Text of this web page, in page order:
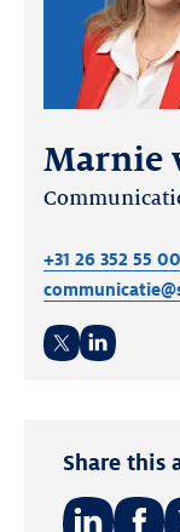
Marnie
+31 26 352 55 00
Share this